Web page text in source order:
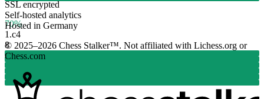
70%
1.c4
8
SSL encrypted
Self-hosted analytics
Hosted in Germany
© 2025–2026 Chess Stalker™. Not affiliated with Lichess.org or
Chess.com